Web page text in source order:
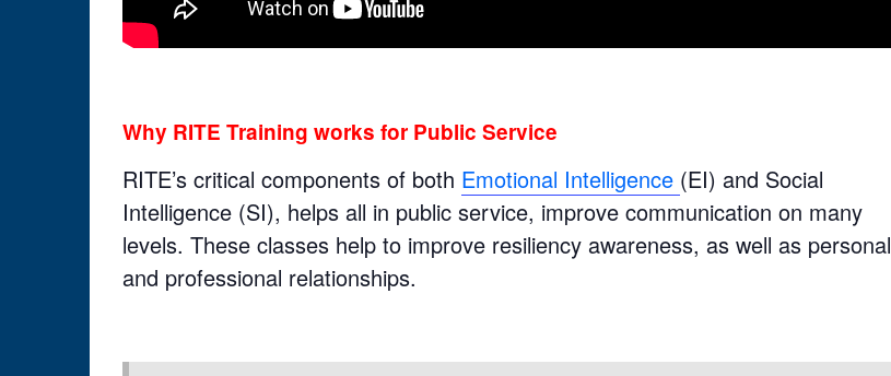
Why RITE Training works for Public Service
RITE’s critical components of both Emotional Intelligence (EI) and Social
Intelligence (SI), helps all in public service, improve communication on many
levels. These classes help to improve resiliency awareness, as well as personal
and professional relationships.